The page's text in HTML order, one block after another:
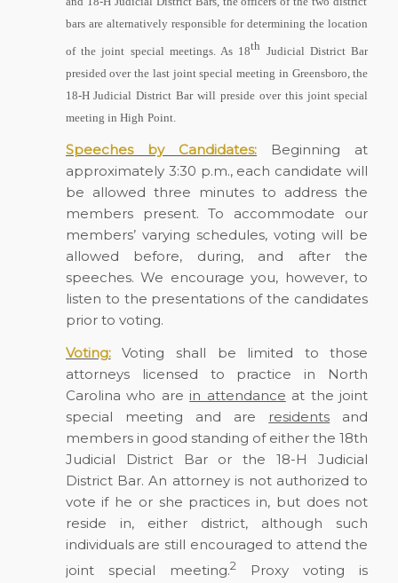
bars are alternatively responsible for determining the location
of the joint special meetings. As 18th Judicial District Bar
presided over the last joint special meeting in Greensboro, the
18-H Judicial District Bar will preside over this joint special
meeting in High Point.
Speeches by Candidates:
Beginning at
approximately 3:30 p.m., each candidate will
be allowed three minutes to address the
members present. To accommodate our
members’ varying schedules, voting will be
allowed before, during, and after the
speeches. We encourage you, however, to
listen to the presentations of the candidates
prior to voting.
Voting:
Voting shall be limited to those
attorneys licensed to practice in North
Carolina who are in attendance at the joint
special meeting and are residents and
members in good standing of either the 18th
Judicial District Bar or the 18-H Judicial
District Bar. An attorney is not authorized to
vote if he or she practices in, but does not
reside in, either district, although such
individuals are still encouraged to attend the
joint special meeting.2Proxy voting is